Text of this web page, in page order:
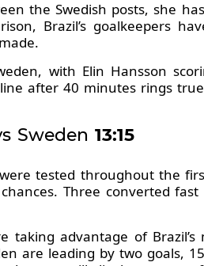
the Swedish posts, she
Brazil’s goalkeepers
with Elin Hansson
after 40 minutes rings
Sweden 13:15
tested throughout the
Three converted
advantage of
are leading by two goals,